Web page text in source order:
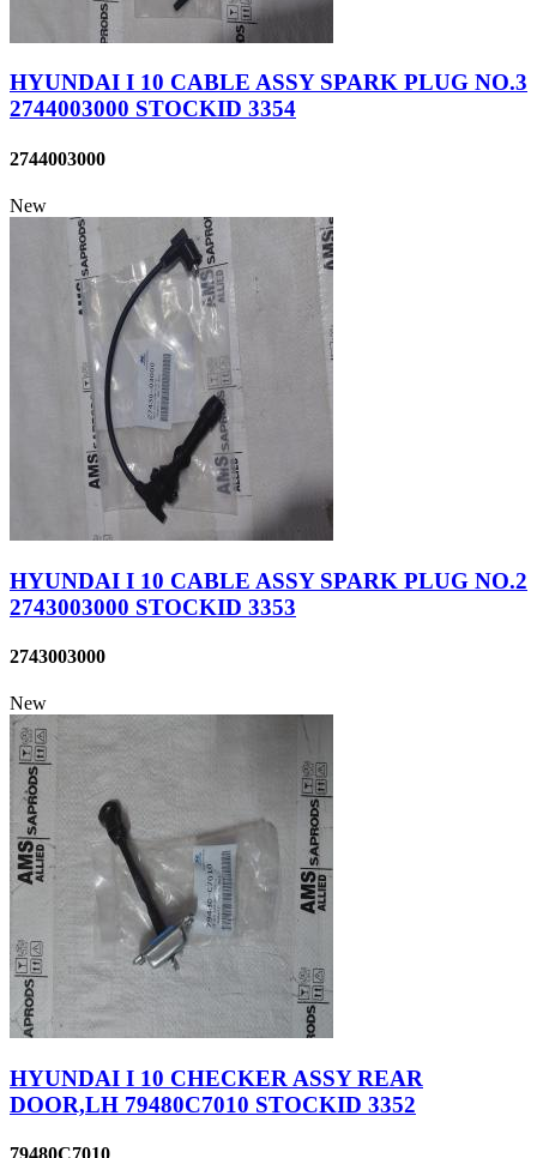
HYUNDAI I 10 CABLE ASSY SPARK PLUG NO.3
2744003000 STOCKID 3354
2744003000
New
HYUNDAI I 10 CABLE ASSY SPARK PLUG NO.2
2743003000 STOCKID 3353
2743003000
New
HYUNDAI I 10 CHECKER ASSY REAR
DOOR,LH 79480C7010 STOCKID 3352
79480C7010